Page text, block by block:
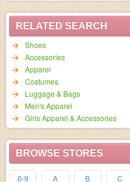
RELATED SEARCH
Shoes
Accessories
Apparel
Costumes
Luggage & Bags
Men's Apparel
Girls Apparel & Accessories
BROWSE STORES
0-9 A B C